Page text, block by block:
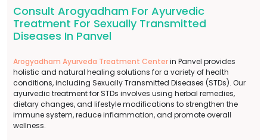
Consult Arogyadham For Ayurvedic
Treatment For Sexually Transmitted
Diseases In Panvel
Arogyadham Ayurveda Treatment Centerin Panvel provides
holistic and natural healing solutions for a variety of health
conditions, including Sexually Transmitted Diseases (STDs). Our
ayurvedic treatment for STDs involves using herbal remedies,
dietary changes, and lifestyle modifications to strengthen the
immune system, reduce inflammation, and promote overall
wellness.